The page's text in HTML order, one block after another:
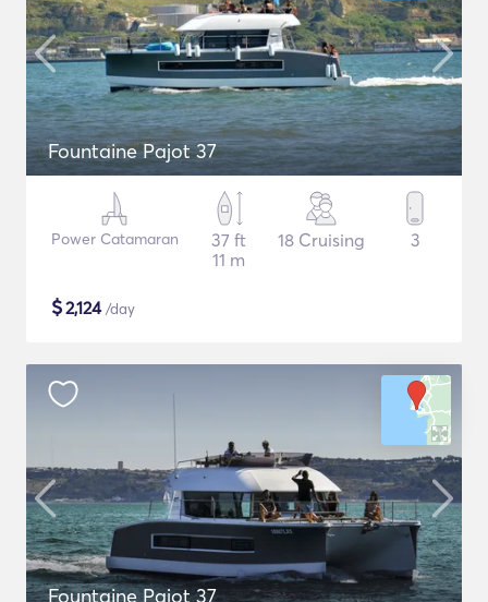
Fountaine Pajot 37
Power Catamaran
37 ft
11 m
18 Cruising 3
$2,124/day
Fountaine Pajot 37